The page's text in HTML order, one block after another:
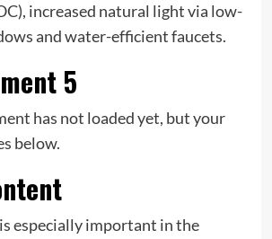
increased natural light via low-
and water-efficient faucets.
5
has not loaded yet, but your
below.
especially important in the